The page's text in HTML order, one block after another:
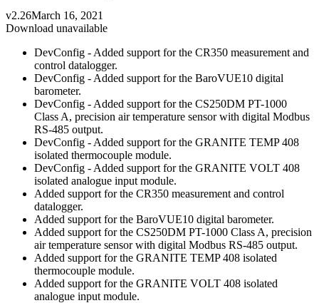
v2.26March 16, 2021
Download unavailable
DevConfig - Added support for the CR350 measurement and
control datalogger.
DevConfig - Added support for the BaroVUE10 digital
barometer.
DevConfig - Added support for the CS250DM PT-1000
Class A, precision air temperature sensor with digital Modbus
RS-485 output.
DevConfig - Added support for the GRANITE TEMP 408
isolated thermocouple module.
DevConfig - Added support for the GRANITE VOLT 408
isolated analogue input module.
Added support for the CR350 measurement and control
datalogger.
Added support for the BaroVUE10 digital barometer.
Added support for the CS250DM PT-1000 Class A, precision
air temperature sensor with digital Modbus RS-485 output.
Added support for the GRANITE TEMP 408 isolated
thermocouple module.
Added support for the GRANITE VOLT 408 isolated
analogue input module.